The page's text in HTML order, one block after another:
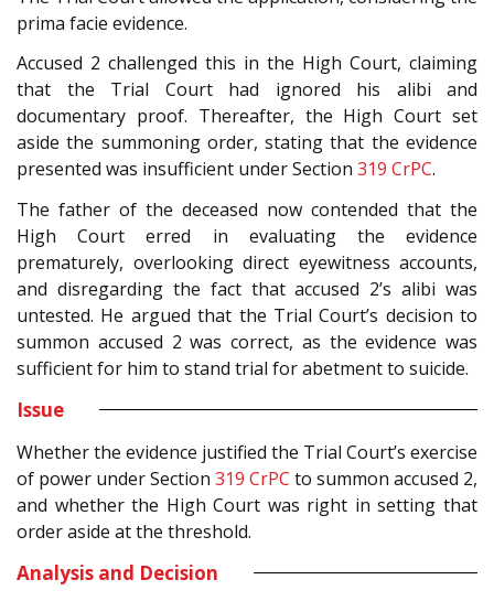
prima facie evidence.
Accused 2 challenged this in the High Court, claiming
that the Trial Court had ignored his alibi and
documentary proof. Thereafter, the High Court set
aside the summoning order, stating that the evidence
presented was insufficient under Section 319 CrPC.
The father of the deceased now contended that the
High Court erred in evaluating the evidence
prematurely, overlooking direct eyewitness accounts,
and disregarding the fact that accused 2’s alibi was
untested. He argued that the Trial Court’s decision to
summon accused 2 was correct, as the evidence was
sufficient for him to stand trial for abetment to suicide.
Issue
Whether the evidence justified the Trial Court’s exercise
of power under Section 319 CrPC to summon accused 2,
and whether the High Court was right in setting that
order aside at the threshold.
Analysis and Decision